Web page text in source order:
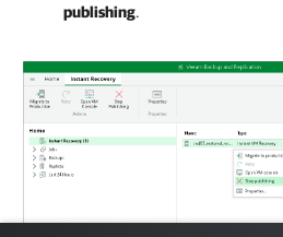
publishing.